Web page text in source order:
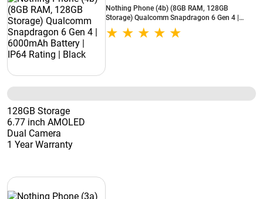
Nothing Phone (4b) (8GB RAM, 128GB
Storage) Qualcomm Snapdragon 6 Gen 4 |
6000mAh Battery | IP64 Rating | Black
128GB Storage
6.77 inch AMOLED
Dual Camera
1 Year Warranty